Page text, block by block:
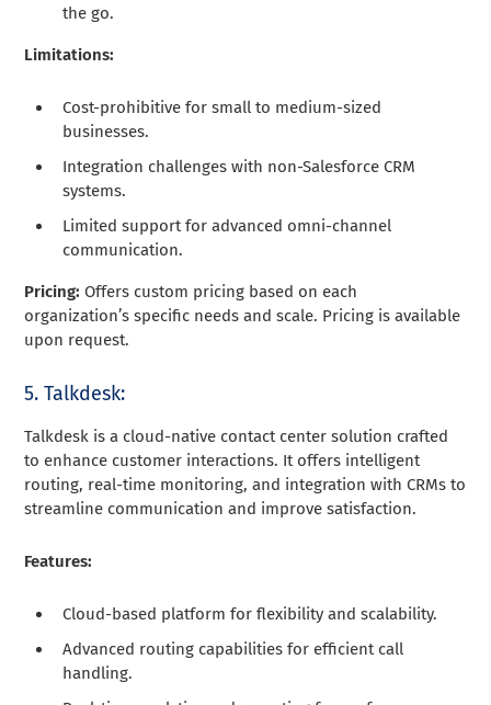
the go.
Limitations:
Cost-prohibitive for small to medium-sized
businesses.
Integration challenges with non-Salesforce CRM
systems.
Limited support for advanced omni-channel
communication.
Pricing:Offers custom pricing based on each
organization’s specific needs and scale. Pricing is available
upon request.
5. Talkdesk:
Talkdesk is a cloud-native contact center solution crafted
to enhance customer interactions. It offers intelligent
routing, real-time monitoring, and integration with CRMs to
streamline communication and improve satisfaction.
Features:
Cloud-based platform for flexibility and scalability.
Advanced routing capabilities for efficient call
handling.